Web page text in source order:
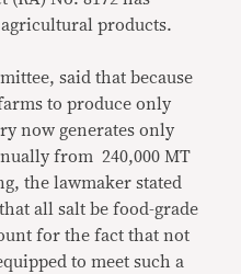
products.
said that because
to produce only
now generates only
from 240,000 MT
the lawmaker stated
all salt be food-grade
for the fact that not
to meet such a